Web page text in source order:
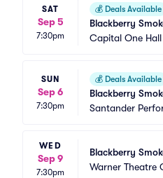
SAT
Sep 5
7:30pm
💰 Deals Available
Blackberry
Capital One Hall
SUN
Sep 6
7:30pm
💰 Deals Available
Blackberry
Santander
WED
Sep 9
7:30pm
Blackberry
Warner Theatre